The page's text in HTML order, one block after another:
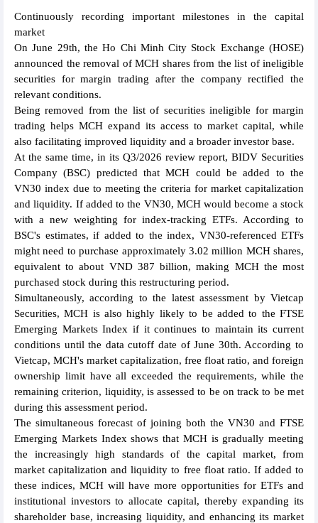
Continuously recording important milestones in the capital
market
On June 29th, the Ho Chi Minh City Stock Exchange (HOSE)
announced the removal of MCH shares from the list of ineligible
securities for margin trading after the company rectified the
relevant conditions.
Being removed from the list of securities ineligible for margin
trading helps MCH expand its access to market capital, while
also facilitating improved liquidity and a broader investor base.
At the same time, in its Q3/2026 review report, BIDV Securities
Company (BSC) predicted that MCH could be added to the
VN30 index due to meeting the criteria for market capitalization
and liquidity. If added to the VN30, MCH would become a stock
with a new weighting for index-tracking ETFs. According to
BSC's estimates, if added to the index, VN30-referenced ETFs
might need to purchase approximately 3.02 million MCH shares,
equivalent to about VND 387 billion, making MCH the most
purchased stock during this restructuring period.
Simultaneously, according to the latest assessment by Vietcap
Securities, MCH is also highly likely to be added to the FTSE
Emerging Markets Index if it continues to maintain its current
conditions until the data cutoff date of June 30th. According to
Vietcap, MCH's market capitalization, free float ratio, and foreign
ownership limit have all exceeded the requirements, while the
remaining criterion, liquidity, is assessed to be on track to be met
during this assessment period.
The simultaneous forecast of joining both the VN30 and FTSE
Emerging Markets Index shows that MCH is gradually meeting
the increasingly high standards of the capital market, from
market capitalization and liquidity to free float ratio. If added to
these indices, MCH will have more opportunities for ETFs and
institutional investors to allocate capital, thereby expanding its
shareholder base, increasing liquidity, and enhancing its market